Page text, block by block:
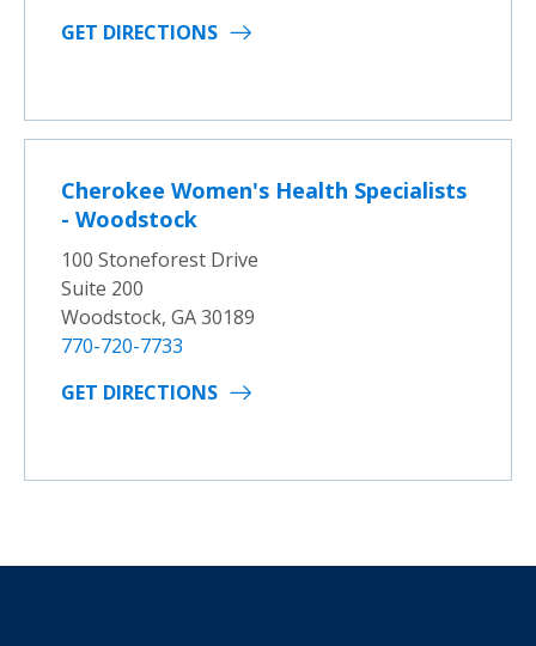
GET DIRECTIONS
Cherokee Women's Health Specialists
- Woodstock
100 Stoneforest Drive
Suite 200
Woodstock, GA 30189
770-720-7733
GET DIRECTIONS